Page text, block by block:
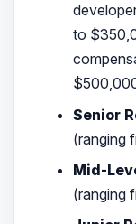
to
Senior
(ranging
Mid-
(ranging